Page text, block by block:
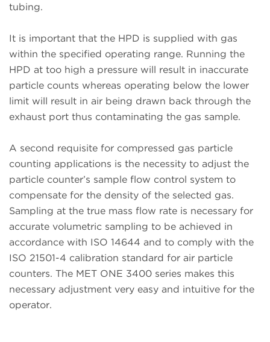
tubing.
It is important that the HPD is supplied with gas
within the specified operating range. Running the
HPD at too high a pressure will result in inaccurate
particle counts whereas operating below the lower
limit will result in air being drawn back through the
exhaust port thus contaminating the gas sample.
A second requisite for compressed gas particle
counting applications is the necessity to adjust the
particle counter’s sample flow control system to
compensate for the density of the selected gas.
Sampling at the true mass flow rate is necessary for
accurate volumetric sampling to be achieved in
accordance with ISO 14644 and to comply with the
ISO 21501-4 calibration standard for air particle
counters. The MET ONE 3400 series makes this
necessary adjustment very easy and intuitive for the
operator.